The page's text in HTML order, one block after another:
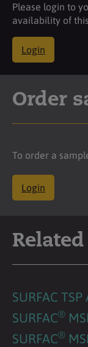
Please login to
availability of
Login
Order
To order a
Login
SURFAC
SURFAC®
SURFAC®